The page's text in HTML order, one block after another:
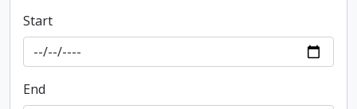
Start
End